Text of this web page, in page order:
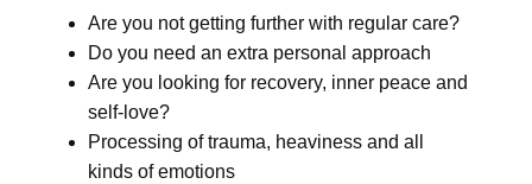
Are you not getting further with regular care?
Do you need an extra personal approach
Are you looking for recovery, inner peace and
self-love?
Processing of trauma, heaviness and all
kinds of emotions